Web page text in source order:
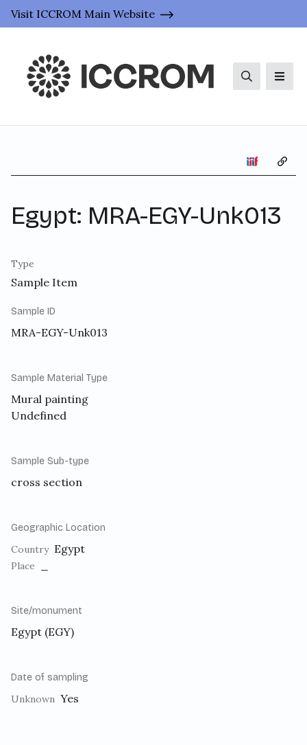
Visit ICCROM Main Website
Search
Egypt: MRA-EGY-Unk013
Type
Sample Item
Sample ID
MRA-EGY-Unk013
Sample Material Type
Mural painting
Undefined
Sample Sub-type
cross section
Geographic Location
Country Egypt
Place
Site/monument
Egypt (EGY)
Date of sampling
Unknown Yes